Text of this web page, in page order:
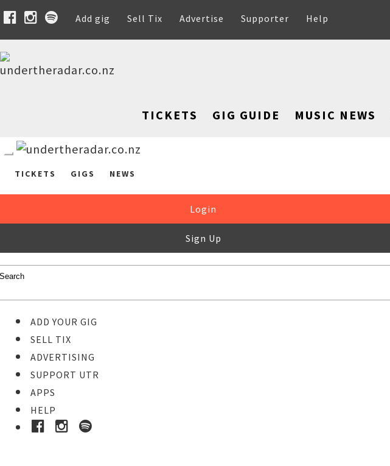
Add gig Sell Tix Advertise Supporter Help
TICKETS GIG GUIDE MUSIC NEWS
TICKETS GIGS NEWS
Login
Sign Up
ADD YOUR GIG
SELL TIX
ADVERTISING
SUPPORT UTR
APPS
HELP